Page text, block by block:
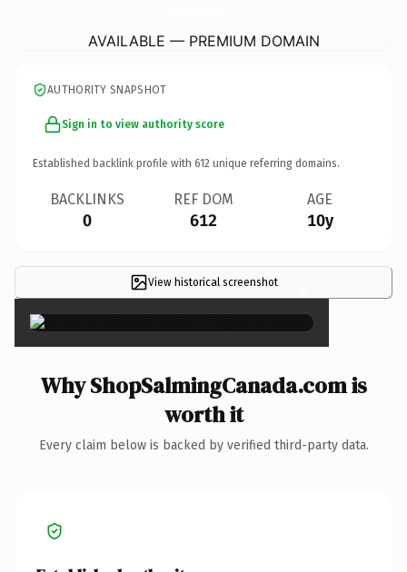
AVAILABLE — PREMIUM DOMAIN
AUTHORITY SNAPSHOT
Sign in to view authority score
Established backlink profile with 612 unique referring domains.
BACKLINKS
0
REF DOM
612
AGE
10y
View historical screenshot ×
Why ShopSalmingCanada.com is
worth it
Every claim below is backed by verified third-party data.